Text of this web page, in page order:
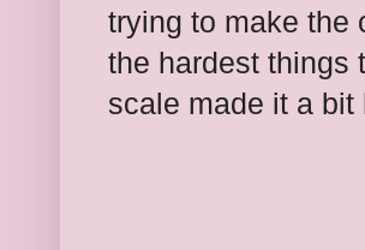
trying to make the
the hardest things
scale made it a